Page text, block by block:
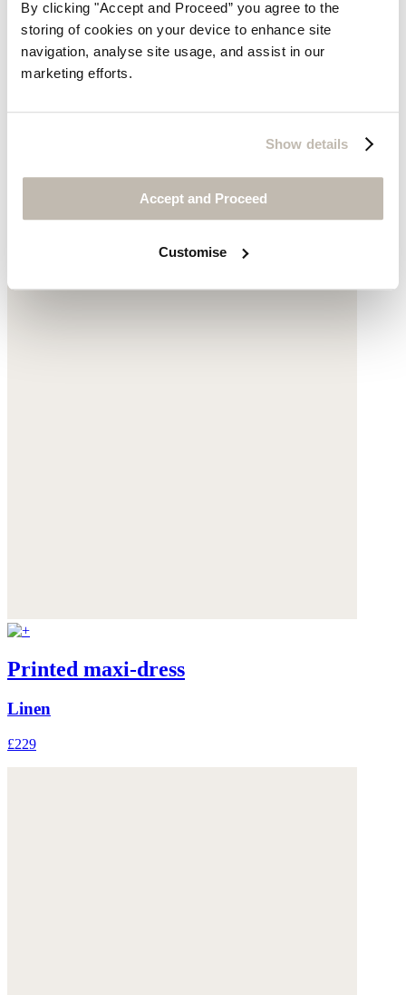
By clicking "Accept and Proceed” you agree to the
storing of cookies on your device to enhance site
navigation, analyse site usage, and assist in our
marketing efforts.
Show details
Accept and Proceed
Customise
Embroidered striped dress
Fine cotton
Printed maxi-dress
Linen
£229